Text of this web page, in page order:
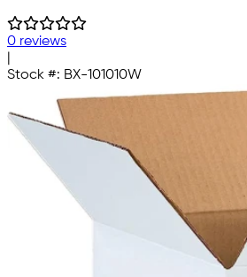
0 reviews
Stock #: BX-101010W